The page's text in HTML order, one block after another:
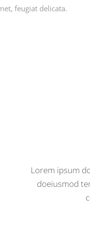
feugiat delicata.
Lorem ipsum
doeiusmod